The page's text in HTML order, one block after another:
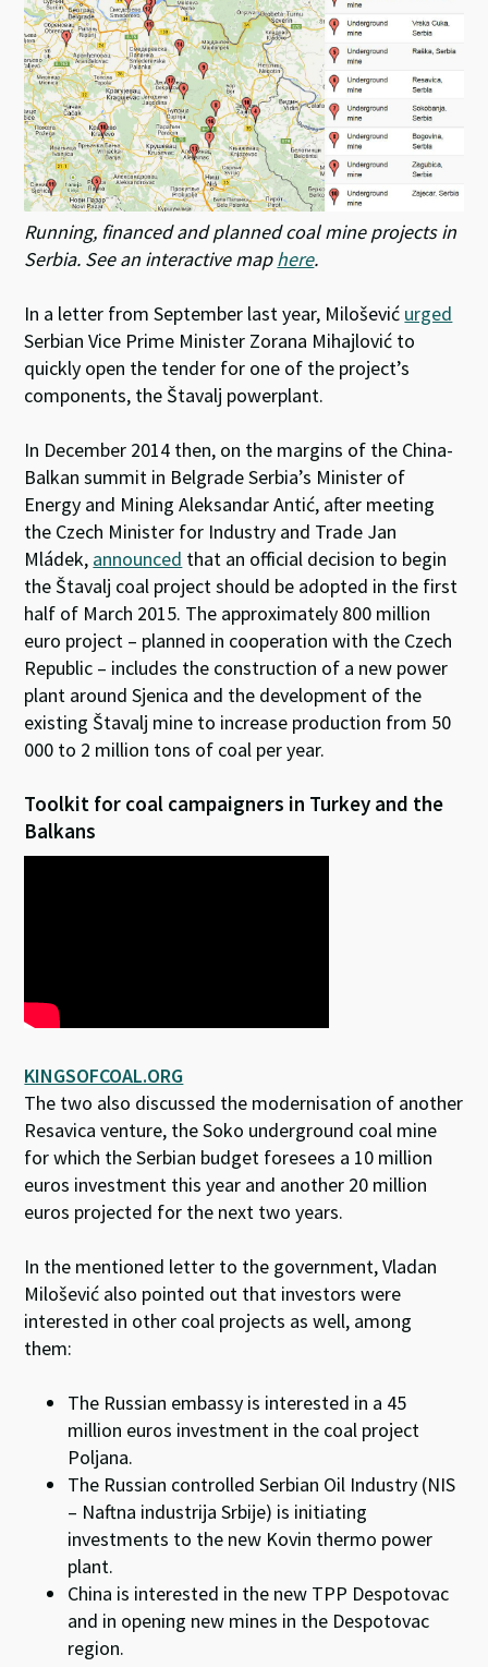
Running, financed and planned coal mine projects in
Serbia. See an interactive maphere.
In a letter from September last year, Milošević urged
Serbian Vice Prime Minister Zorana Mihajlović to
quickly open the tender for one of the project’s
components, the Štavalj powerplant.
In December 2014 then, on the margins of the China-
Balkan summit in Belgrade Serbia’s Minister of
Energy and Mining Aleksandar Antić, after meeting
the Czech Minister for Industry and Trade Jan
Mládek, announced that an official decision to begin
the Štavalj coal project should be adopted in the first
half of March 2015. The approximately 800 million
euro project – planned in cooperation with the Czech
Republic – includes the construction of a new power
plant around Sjenica and the development of the
existing Štavalj mine to increase production from 50
000 to 2 million tons of coal per year.
Toolkit for coal campaigners in Turkey and the
Balkans
KINGSOFCOAL.ORG
The two also discussed the modernisation of another
Resavica venture, the Soko underground coal mine
for which the Serbian budget foresees a 10 million
euros investment this year and another 20 million
euros projected for the next two years.
In the mentioned letter to the government, Vladan
Milošević also pointed out that investors were
interested in other coal projects as well, among
them:
The Russian embassy is interested in a 45
million euros investment in the coal project
Poljana.
The Russian controlled Serbian Oil Industry (NIS
– Naftna industrija Srbije) is initiating
investments to the new Kovin thermo power
plant.
China is interested in the new TPP Despotovac
and in opening new mines in the Despotovac
region.